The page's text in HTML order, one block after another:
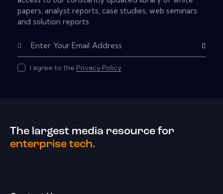
papers, analyst reports, case studies, web seminars
and solution reports.
Subscribe
I agree to the Privacy Policy.
The largest media resource for
enterprise tech.